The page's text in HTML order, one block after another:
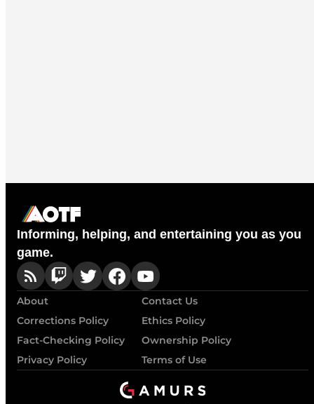
Informing, helping, and entertaining you as you
game.
About
Contact Us
Corrections Policy
Ethics Policy
Fact-Checking Policy
Ownership Policy
Privacy Policy
Terms of Use